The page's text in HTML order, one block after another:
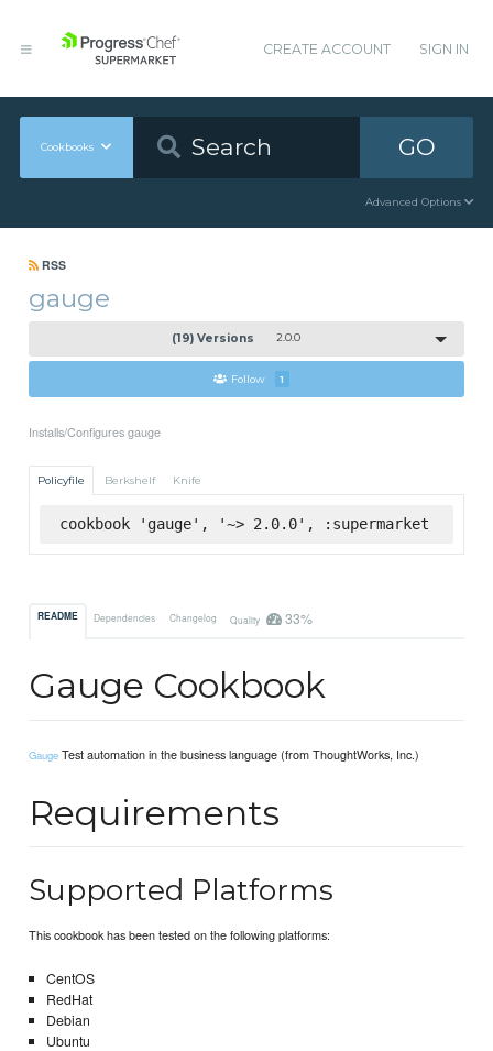
CREATE ACCOUNT SIGN IN
Cookbooks GO
Advanced Options
RSS
gauge
(19) Versions 2.0.0
Follow 1
Installs/Configures gauge
Policyfile Berkshelf Knife
cookbook 'gauge', '~> 2.0.0', :supermarket
README Dependencies Changelog Quality 33%
Gauge Cookbook
Gauge Test automation in the business language (from ThoughtWorks, Inc.)
Requirements
Supported Platforms
This cookbook has been tested on the following platforms:
CentOS
RedHat
Debian
Ubuntu